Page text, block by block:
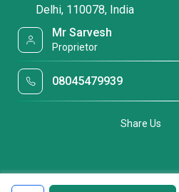
Delhi, 110078, India
Mr Sarvesh
Proprietor
08045479939
Share Us